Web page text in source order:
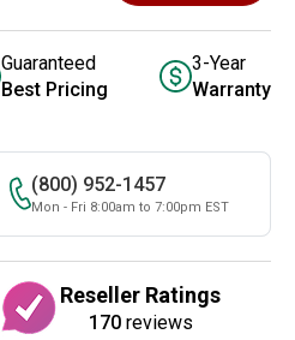
Guaranteed
Best Pricing
3-Year
Warranty
(800) 952-1457
Mon - Fri 8:00am to 7:00pm EST
Reseller Ratings
170reviews